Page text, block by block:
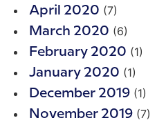
April 2020 (7)
March 2020 (6)
February 2020 (1)
January 2020 (1)
December 2019 (1)
November 2019 (7)